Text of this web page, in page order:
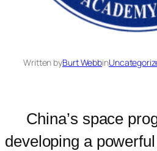
Written byBurt Webbin
China’s space
developing a